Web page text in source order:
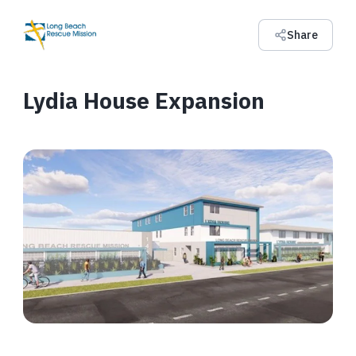
Share
Lydia House Expansion